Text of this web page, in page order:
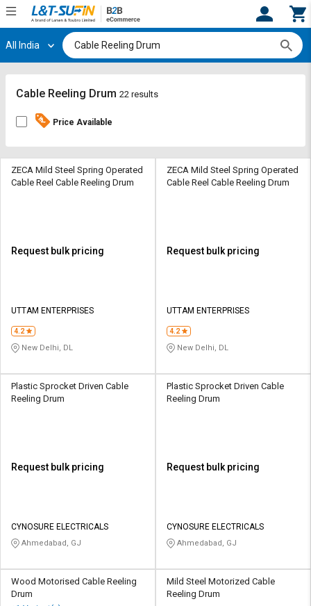
Hi, User
Track
By
Credit
Sell
L&T-
SuFin
தமிழ்
Track
By
Credit
Sell
L&T-
SuFin
தமிழ்
All India
Cable Reeling Drum 22 results
Price Available
ZECA Mild Steel Spring Operated
Cable Reel Cable Reeling Drum
Request bulk pricing
UTTAM ENTERPRISES
4.2
New Delhi, DL
ZECA Mild Steel Spring Operated
Cable Reel Cable Reeling Drum
Request bulk pricing
UTTAM ENTERPRISES
4.2
New Delhi, DL
Plastic Sprocket Driven Cable
Reeling Drum
Request bulk pricing
CYNOSURE ELECTRICALS
Ahmedabad, GJ
Plastic Sprocket Driven Cable
Reeling Drum
Request bulk pricing
CYNOSURE ELECTRICALS
Ahmedabad, GJ
Wood Motorised Cable Reeling
Drum
Mild Steel Motorized Cable
Reeling Drum